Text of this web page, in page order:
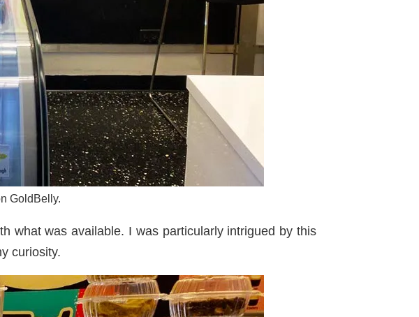
GoldBelly.
what was available. I was particularly intrigued by this
curiosity.